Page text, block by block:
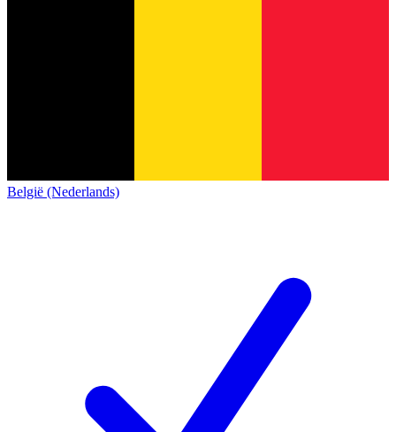
België (Nederlands)